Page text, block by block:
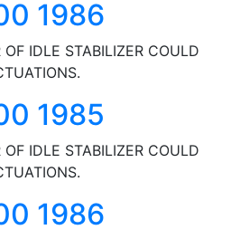
1986
OF IDLE STABILIZER COULD
1985
OF IDLE STABILIZER COULD
1986